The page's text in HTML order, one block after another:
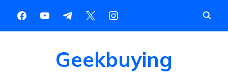
Geekbuying